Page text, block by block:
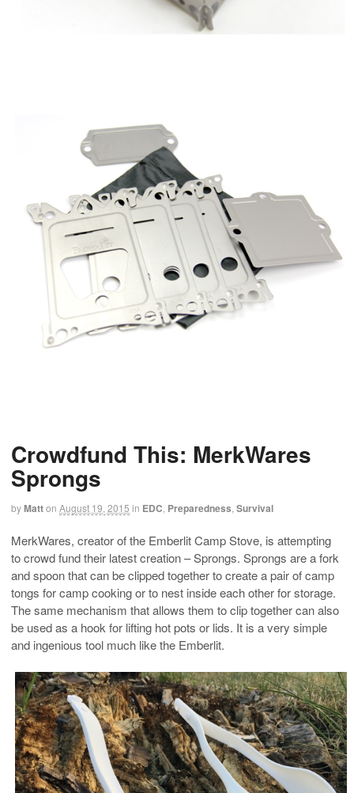
Crowdfund This: MerkWares
Sprongs
byMatton August 19, 2015 in EDC Preparedness Survival
MerkWares, creator of the Emberlit Camp Stove, is attempting
to crowd fund their latest creation – Sprongs. Sprongs are a fork
and spoon that can be clipped together to create a pair of camp
tongs for camp cooking or to nest inside each other for storage.
The same mechanism that allows them to clip together can also
be used as a hook for lifting hot pots or lids. It is a very simple
and ingenious tool much like the Emberlit.